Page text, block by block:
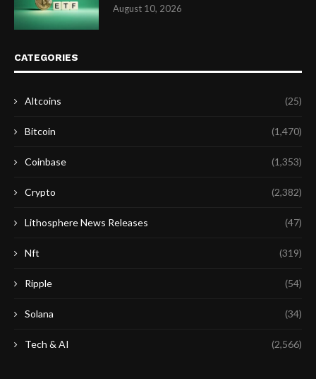
August 10, 2026
CATEGORIES
Altcoins (25)
Bitcoin (1,470)
Coinbase (1,353)
Crypto (2,382)
Lithosphere News Releases (47)
Nft (319)
Ripple (54)
Solana (34)
Tech & AI (2,566)